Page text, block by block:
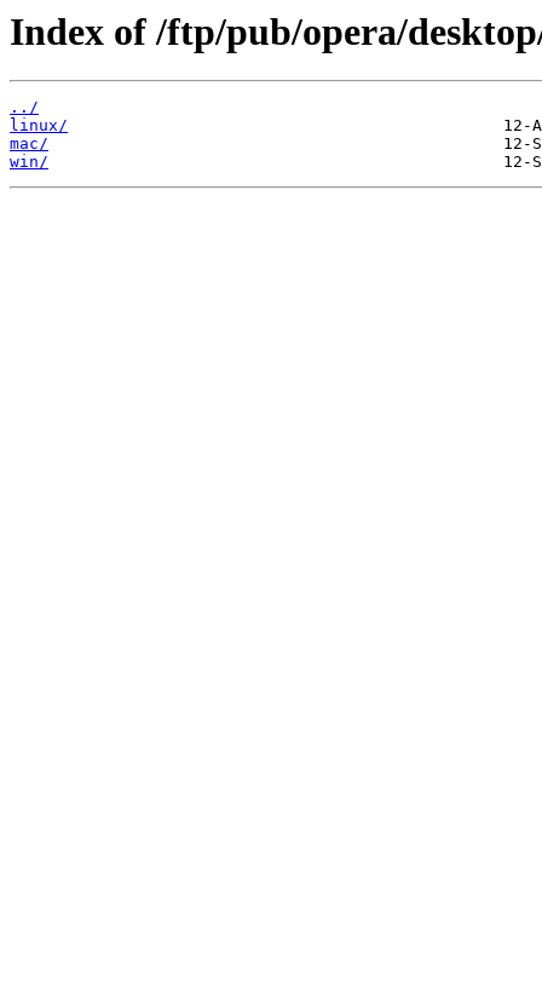
Index of /ftp/pub/opera/
../
linux/
mac/
win/